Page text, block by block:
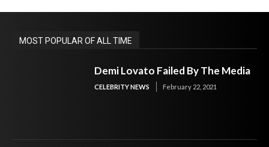
MOST POPULAR OF ALL TIME
Demi Lovato Failed By The Media
CELEBRITY NEWS February 22, 2021